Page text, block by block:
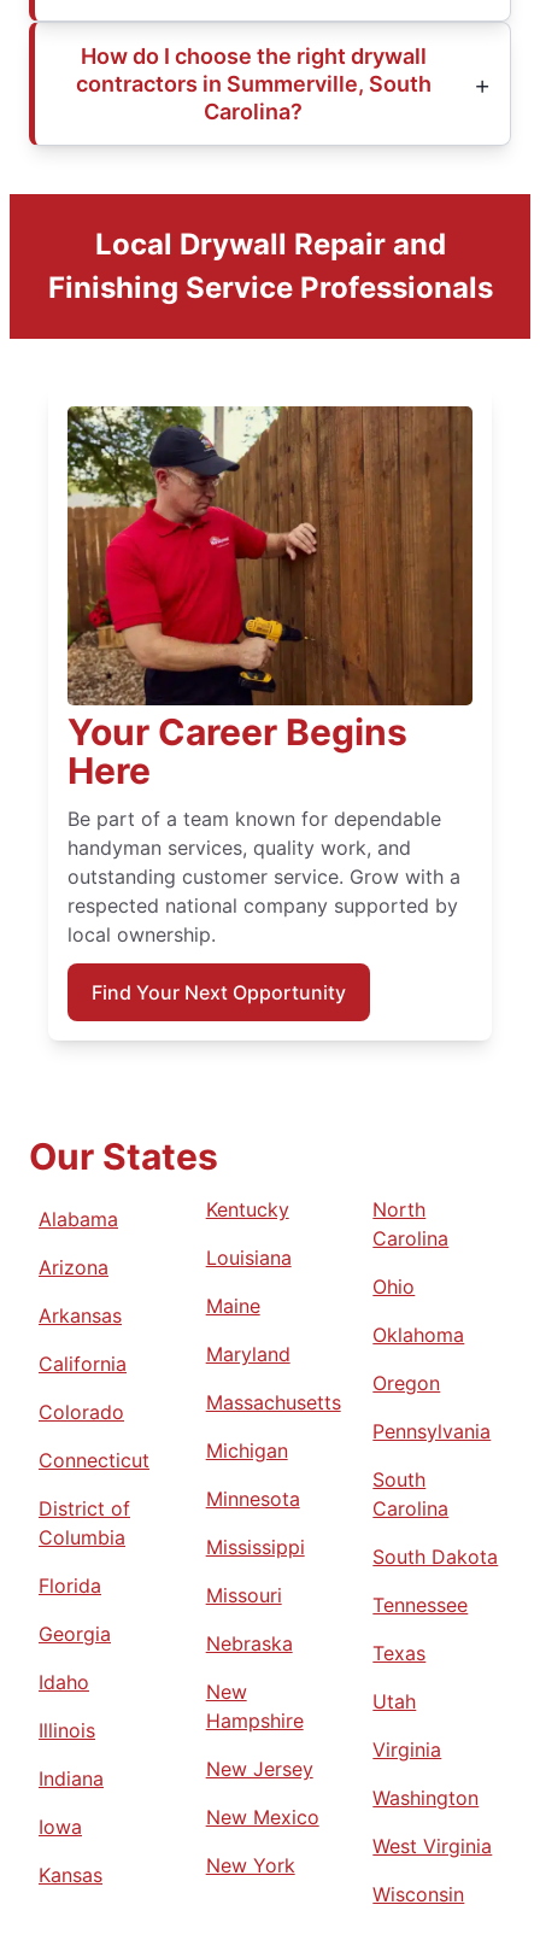
How do I choose the right drywall
contractors in Summerville, South
Carolina?
Local Drywall Repair and
Finishing Service Professionals
Your Career Begins
Here
Be part of a team known for dependable
handyman services, quality work, and
outstanding customer service. Grow with a
respected national company supported by
local ownership.
Find Your Next Opportunity
Our States
Alabama
Arizona
Arkansas
California
Colorado
Connecticut
District of
Columbia
Florida
Georgia
Idaho
Illinois
Indiana
Iowa
Kansas
Kentucky
Louisiana
Maine
Maryland
Massachusetts
Michigan
Minnesota
Mississippi
Missouri
Nebraska
New
Hampshire
New Jersey
New Mexico
New York
North
Carolina
Ohio
Oklahoma
Oregon
Pennsylvania
South
Carolina
South Dakota
Tennessee
Texas
Utah
Virginia
Washington
West Virginia
Wisconsin